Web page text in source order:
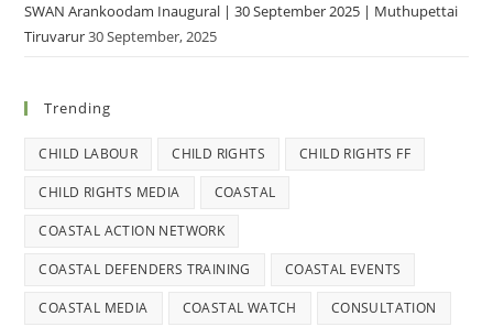
SWAN Arankoodam Inaugural | 30 September 2025 | Muthupettai
Tiruvarur30 September, 2025
Trending
CHILD LABOUR CHILD RIGHTS CHILD RIGHTS FF
CHILD RIGHTS MEDIA COASTAL
COASTAL ACTION NETWORK
COASTAL DEFENDERS TRAINING COASTAL EVENTS
COASTAL MEDIA COASTAL WATCH CONSULTATION